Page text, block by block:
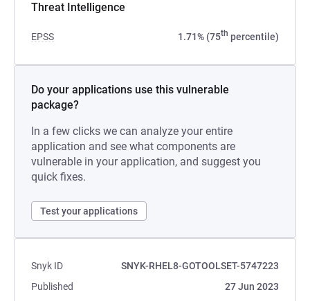
Threat Intelligence
EPSS 1.71% (75th percentile)
Do your applications use this vulnerable
package?
In a few clicks we can analyze your entire
application and see what components are
vulnerable in your application, and suggest you
quick fixes.
Test your applications
Snyk ID
SNYK-RHEL8-GOTOOLSET-5747223
Published
27 Jun 2023